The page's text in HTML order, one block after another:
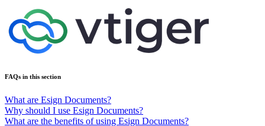
FAQs in this section
What are Esign Documents?
Why should I use Esign Documents?
What are the benefits of using Esign Documents?